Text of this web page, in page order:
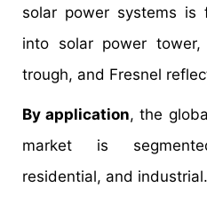
solar power systems is
into solar power
trough, and Fresnel
By application, the
market is
residential, and industrial.